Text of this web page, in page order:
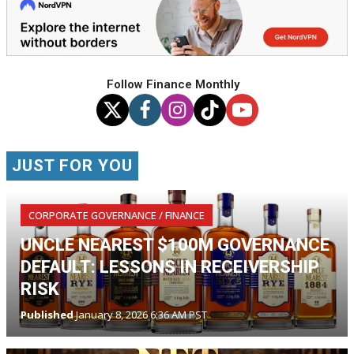
Follow Finance Monthly
JUST FOR YOU
CORPORATE GOVERNANCE / FINANCE
UNCLE NEAREST $100M GOVERNANCE
DEFAULT: LESSONS IN RECEIVERSHIP
RISK
PublishedJanuary 8, 2026 6:36 AM PST